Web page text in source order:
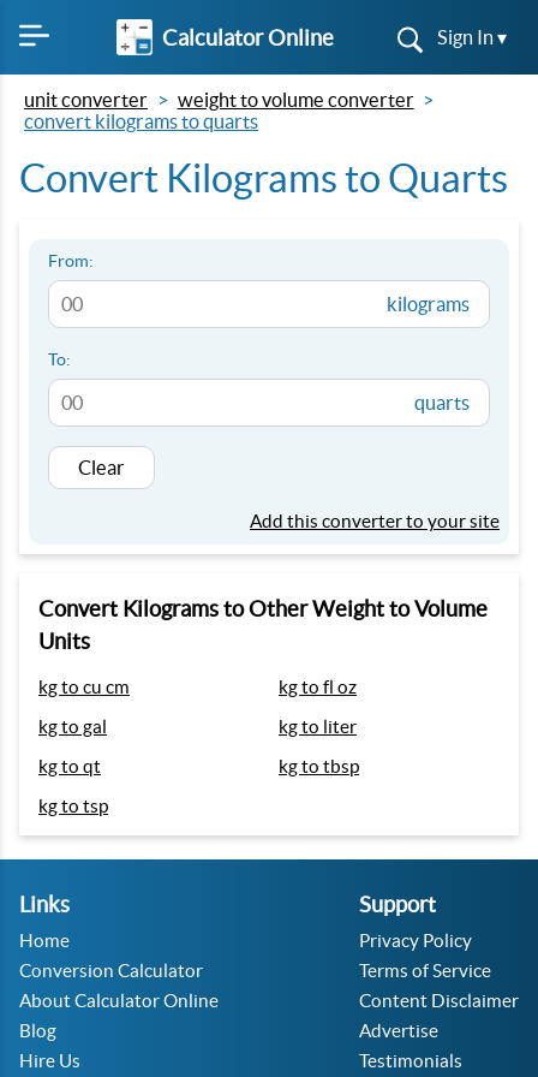
Calculator Online Sign In ▾
unit converter
weight to volume converter
convert kilograms to quarts
Convert Kilograms to Quarts
From:
kilograms
To:
quarts
Clear
Add this converter to your site
Convert Kilograms to Other Weight to Volume
Units
kg to cu cm
kg to fl oz
kg to gal
kg to liter
kg to qt
kg to tbsp
kg to tsp
Links
Home
Conversion Calculator
About Calculator Online
Blog
Hire Us
Support
Privacy Policy
Terms of Service
Content Disclaimer
Advertise
Testimonials